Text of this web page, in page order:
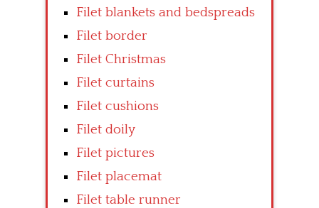
Filet blankets and bedspreads
Filet border
Filet Christmas
Filet curtains
Filet cushions
Filet doily
Filet pictures
Filet placemat
Filet table runner